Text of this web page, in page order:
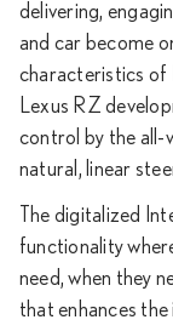
delivering,
and car become
characteristics of
Lexus RZ
control by the all-
natural, linear
The digitalized
functionality
need, when they
that enhances